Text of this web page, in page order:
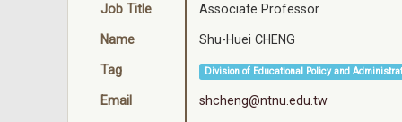
Job Title Associate Professor
Name Shu-Huei CHENG
Tag Division of Educational Policy and
Email shcheng@ntnu.edu.tw